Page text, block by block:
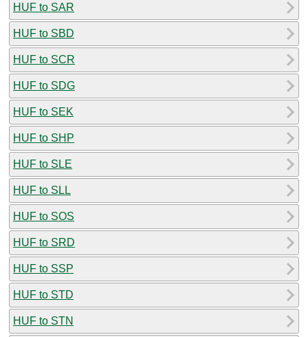
HUF to SAR
HUF to SBD
HUF to SCR
HUF to SDG
HUF to SEK
HUF to SHP
HUF to SLE
HUF to SLL
HUF to SOS
HUF to SRD
HUF to SSP
HUF to STD
HUF to STN